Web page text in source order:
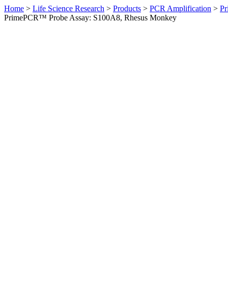
Home > Life Science Research > Products > PCR Amplification >
PrimePCR™ Probe Assay: S100A8, Rhesus Monkey